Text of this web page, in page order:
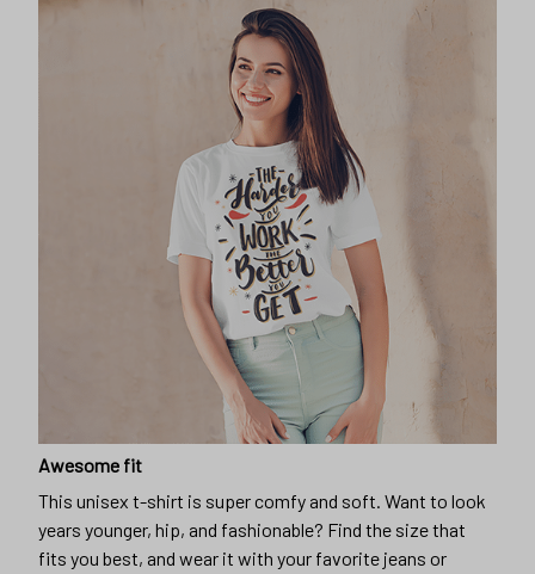
Awesome fit
This unisex t-shirt is super comfy and soft. Want to look
years younger, hip, and fashionable? Find the size that
fits you best, and wear it with your favorite jeans or